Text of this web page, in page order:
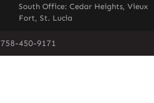
South Office: Cedar Heights, Vieux
Fort, St. Lucia
758-450-9171